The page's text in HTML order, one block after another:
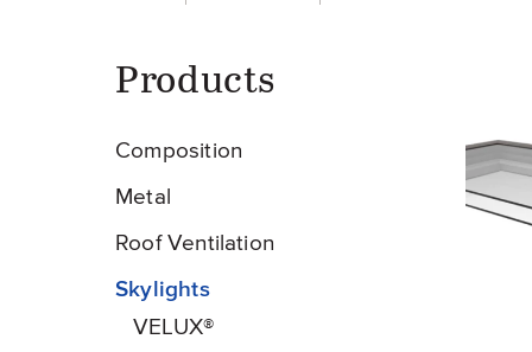
Products
Composition
Metal
Roof Ventilation
Skylights
VELUX®